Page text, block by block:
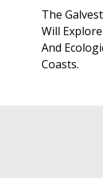
The
Will
And
Coasts.